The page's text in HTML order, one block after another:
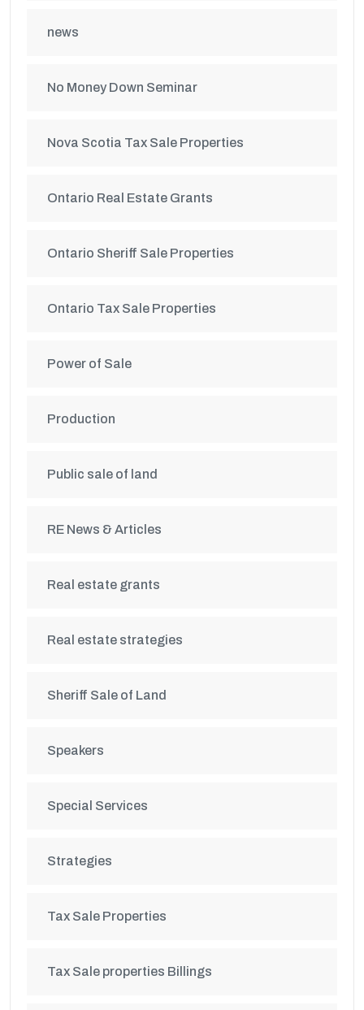
news
No Money Down Seminar
Nova Scotia Tax Sale Properties
Ontario Real Estate Grants
Ontario Sheriff Sale Properties
Ontario Tax Sale Properties
Power of Sale
Production
Public sale of land
RE News & Articles
Real estate grants
Real estate strategies
Sheriff Sale of Land
Speakers
Special Services
Strategies
Tax Sale Properties
Tax Sale properties Billings